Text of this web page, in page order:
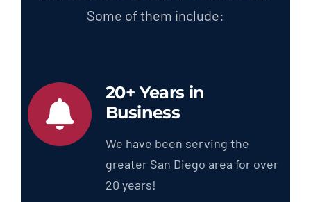
Some of them include:
20+ Years in
Business
We have been serving the
greater San Diego area for over
20 years!